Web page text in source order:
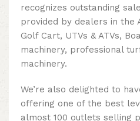
recognizes outstanding
provided by dealers in the
Golf Cart, UTVs & ATVs,
machinery, professional
machinery.
We’re also delighted to
offering one of the best
almost 100 outlets selling